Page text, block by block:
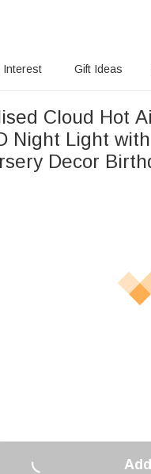
Interest Gift Ideas
Cloud Hot
Night Light
Decor